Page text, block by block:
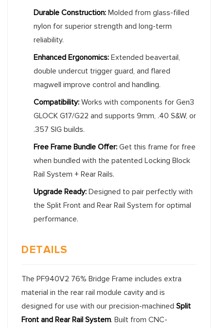
Durable Construction: Molded from glass-filled
nylon for superior strength and long-term
reliability.
Enhanced Ergonomics: Extended beavertail,
double undercut trigger guard, and flared
magwell improve control and handling.
Compatibility: Works with components for Gen3
GLOCK G17/G22 and supports 9mm, .40 S&W, or
.357 SIG builds.
Free Frame Bundle Offer: Get this frame for free
when bundled with the patented Locking Block
Rail System + Rear Rails.
Upgrade Ready: Designed to pair perfectly with
the Split Front and Rear Rail System for optimal
performance.
DETAILS
The PF940V2 76% Bridge Frame includes extra
material in the rear rail module cavity and is
designed for use with our precision-machined Split
Front and Rear Rail System. Built from CNC-